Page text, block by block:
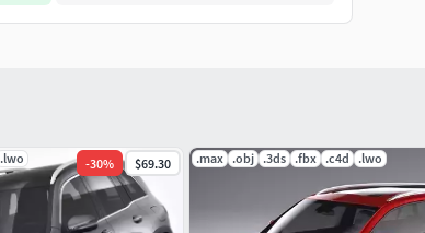
.lwo -30% $69.30 .max .obj .3ds .fbx .c4d .lwo